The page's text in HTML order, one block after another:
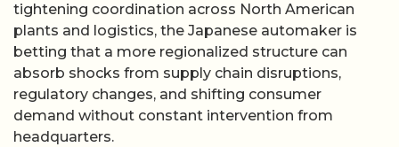
tightening coordination across North American
plants and logistics, the Japanese automaker is
betting that a more regionalized structure can
absorb shocks from supply chain disruptions,
regulatory changes, and shifting consumer
demand without constant intervention from
headquarters.